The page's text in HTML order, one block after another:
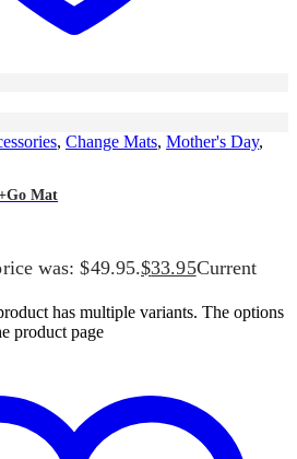
, Change Mats, Mother's Day,
Mat
was: $49.95.$33.95Current
has multiple variants. The options
product page